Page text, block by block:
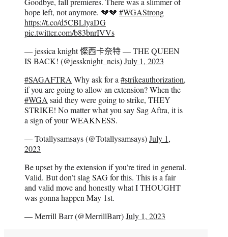
hope left, not anymore. 💔💔 #WGAStrong
https://t.co/d5CBLlyaDG
pic.twitter.com/b83bnrIVVs
— jessica knight 𠍇西卡奈特 — THE QUEEN
IS BACK! (@jessknight_ncis)July 1, 2023
#SAGAFTRA Why ask for a #strikeauthorization,
if you are going to allow an extension? When the
#WGA said they were going to strike, THEY
STRIKE! No matter what you say Sag Aftra, it is
a sign of your WEAKNESS.
— Totallysamsays (@Totallysamsays)July 1,
2023
Be upset by the extension if you’re tired in general.
Valid. But don’t slag SAG for this. This is a fair
and valid move and honestly what I THOUGHT
was gonna happen May 1st.
— Merrill Barr (@MerrillBarr)July 1, 2023